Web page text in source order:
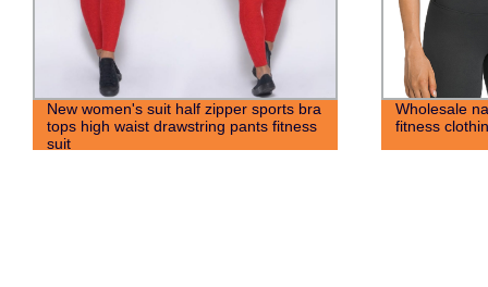
New women's suit half zipper sports bra
tops high waist drawstring pants fitness
suit
Wholesale
fitness